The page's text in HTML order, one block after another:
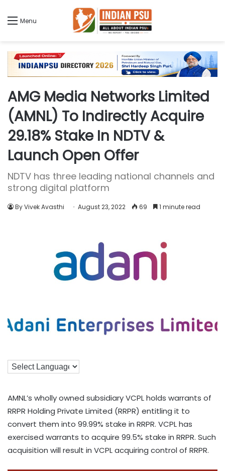
Menu
AMG Media Networks Limited
(AMNL) To Indirectly Acquire
29.18% Stake In NDTV &
Launch Open Offer
NDTV has three leading national channels and
strong digital platform
By Vivek Avasthi August 23, 2022 69 1 minute read
AMNL’s wholly owned subsidiary VCPL holds warrants of
RRPR Holding Private Limited (RRPR) entitling it to
convert them into 99.99% stake in RRPR. VCPL has
exercised warrants to acquire 99.5% stake in RRPR. Such
acquisition will result in VCPL acquiring control of RRPR.